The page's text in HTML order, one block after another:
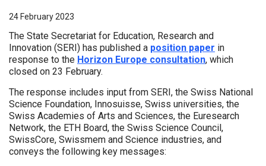
24 February 2023
The State Secretariat for Education, Research and
Innovation (SERI) has published a position paper in
response to the Horizon Europe consultation, which
closed on 23 February.
The response includes input from SERI, the Swiss National
Science Foundation, Innosuisse, Swiss universities, the
Swiss Academies of Arts and Sciences, the Euresearch
Network, the ETH Board, the Swiss Science Council,
SwissCore, Swissmem and Science industries, and
conveys the following key messages: